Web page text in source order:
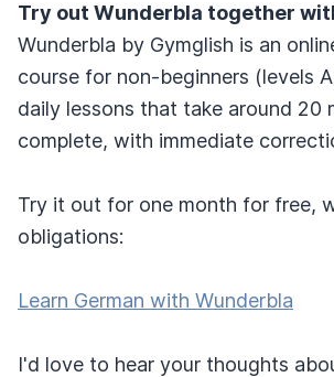
Try out Wunderbla together
Wunderbla by Gymglish is an
course for non-beginners (levels
daily lessons that take around 20
complete, with immediate
Try it out for one month for free,
obligations:
Learn German with Wunderbla
I'd love to hear your thoughts